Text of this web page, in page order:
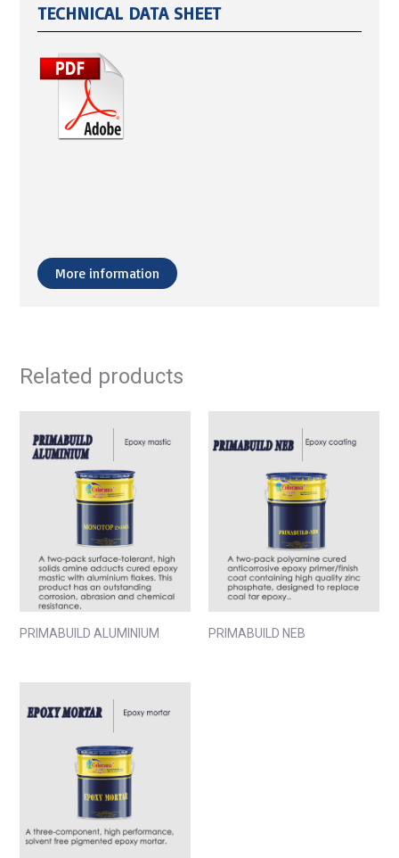
TECHNICAL DATA SHEET
More information
Related products
PRIMABUILD ALUMINIUM PRIMABUILD NEB